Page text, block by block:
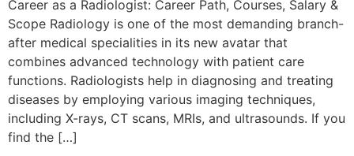
Career as a Radiologist: Career Path, Courses, Salary &
Scope Radiology is one of the most demanding branch-
after medical specialities in its new avatar that
combines advanced technology with patient care
functions. Radiologists help in diagnosing and treating
diseases by employing various imaging techniques,
including X-rays, CT scans, MRIs, and ultrasounds. If you
find the […]